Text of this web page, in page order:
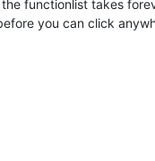
functionlist takes
you can click